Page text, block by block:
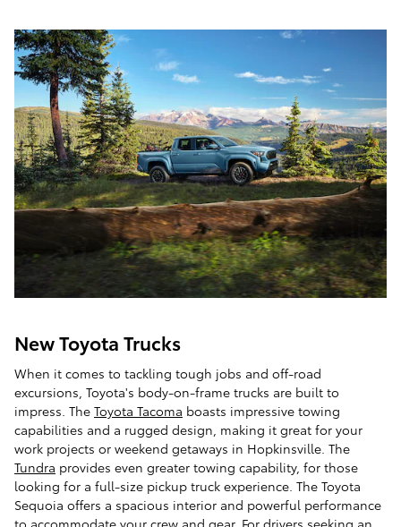
New Toyota Trucks
When it comes to tackling tough jobs and off-road
excursions, Toyota's body-on-frame trucks are built to
impress. The Toyota Tacoma boasts impressive towing
capabilities and a rugged design, making it great for your
work projects or weekend getaways in Hopkinsville. The
Tundra provides even greater towing capability, for those
looking for a full-size pickup truck experience. The Toyota
Sequoia offers a spacious interior and powerful performance
to accommodate your crew and gear. For drivers seeking an